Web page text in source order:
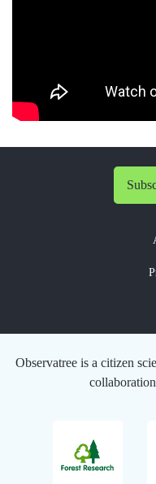
Observatree is a citizen